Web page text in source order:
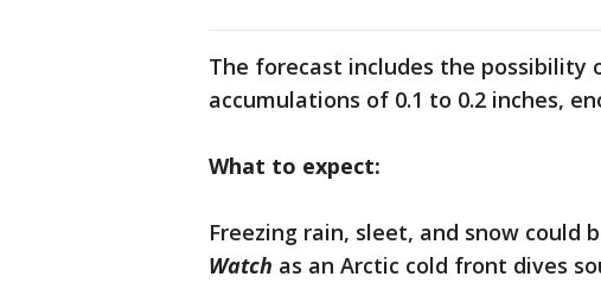
The forecast includes the possibility
accumulations of 0.1 to 0.2 inches,
What to expect:
Freezing rain, sleet, and snow
Watch as an Arctic cold front dives